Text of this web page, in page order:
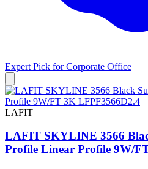
Expert Pick forCorporate Office
LAFIT
LAFIT SKYLINE 3566
Profile Linear Profile 9W/